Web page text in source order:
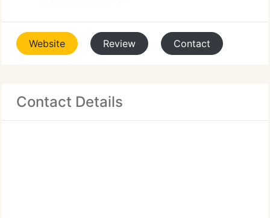
Website Review Contact
Contact Details